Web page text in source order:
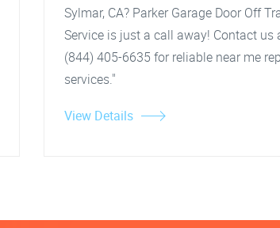
Sylmar, CA? Parker Garage Door Off
Service is just a call away! Contact us
(844) 405-6635 for reliable near me
services."
View Details